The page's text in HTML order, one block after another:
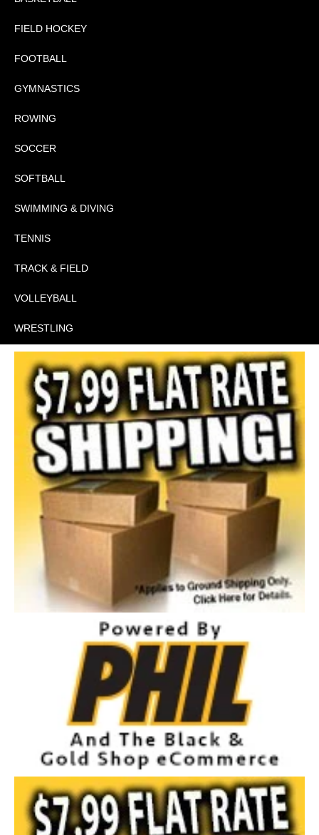
FIELD HOCKEY
FOOTBALL
GYMNASTICS
ROWING
SOCCER
SOFTBALL
SWIMMING & DIVING
TENNIS
TRACK & FIELD
VOLLEYBALL
WRESTLING